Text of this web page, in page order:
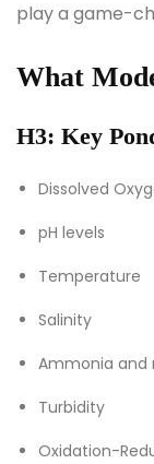
play a game-
What
H3: Key
Dissolved
pH levels
Temperature
Salinity
Ammonia and
Turbidity
Oxidation-